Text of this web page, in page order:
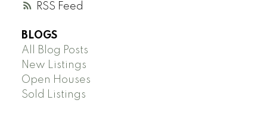
RSS
BLOGS
All Blog Posts
New Listings
Open Houses
Sold Listings